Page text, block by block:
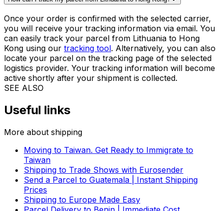
The best solution forshipping large itemsfrom Lithuania
to Hong Kong is to use afreight transport service.
Depending on the dimensions of your items, consider
packing them on palletsfor better protection. At
Eurosender, we offer several options for shipping large
items, including road andair freight. If you have special
requirements or if there is no instant quote available,
please contact us so that we advise you on the best
solution and prepare a tailored quote for shipping from
How can I track my parcel from Lithuania to Hong Kong?
Once your order is confirmed with the selected carrier,
you will receive your tracking information via email. You
can easily track your parcel from Lithuania to Hong
Kong using our
tracking tool
. Alternatively, you can also
locate your parcel on the tracking page of the selected
logistics provider. Your tracking information will become
active shortly after your shipment is collected.
SEE ALSO